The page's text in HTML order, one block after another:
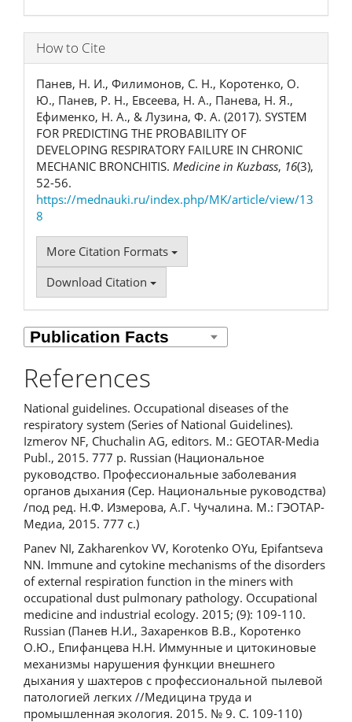
How to Cite
Панев, Н. И., Филимонов, С. Н., Коротенко, О.
Ю., Панев, Р. Н., Евсеева, Н. А., Панева, Н. Я.,
Ефименко, Н. А., & Лузина, Ф. А. (2017). SYSTEM
FOR PREDICTING THE PROBABILITY OF
DEVELOPING RESPIRATORY FAILURE IN CHRONIC
MECHANIC BRONCHITIS. Medicine in Kuzbass, 16(3),
52-56.
https://mednauki.ru/index.php/MK/article/view/13
8
More Citation Formats
Download Citation
References
National guidelines. Occupational diseases of the
respiratory system (Series of National Guidelines).
Izmerov NF, Chuchalin AG, editors. M.: GEOTAR-Media
Publ., 2015. 777 p. Russian (Национальное
руководство. Профессиональные заболевания
органов дыхания (Сер. Национальные руководства)
/под ред. Н.Ф. Измерова, А.Г. Чучалина. М.: ГЭОТАР-
Медиа, 2015. 777 с.)
Panev NI, Zakharenkov VV, Korotenko OYu, Epifantseva
NN. Immune and cytokine mechanisms of the disorders
of external respiration function in the miners with
occupational dust pulmonary pathology. Occupational
medicine and industrial ecology. 2015; (9): 109-110.
Russian (Панев Н.И., Захаренков В.В., Коротенко
О.Ю., Епифанцева Н.Н. Иммунные и цитокиновые
механизмы нарушения функции внешнего
дыхания у шахтеров с профессиональной пылевой
патологией легких //Медицина труда и
промышленная экология. 2015. № 9. С. 109-110)